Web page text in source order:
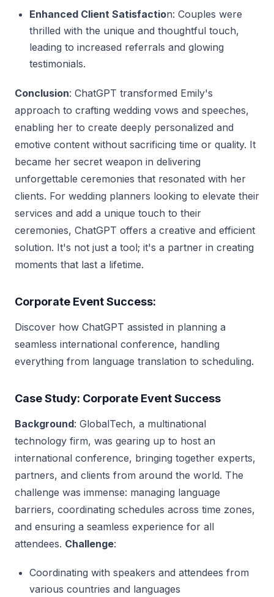
Enhanced Client Satisfaction: Couples were
thrilled with the unique and thoughtful touch,
leading to increased referrals and glowing
testimonials.
Conclusion: ChatGPT transformed Emily's
approach to crafting wedding vows and speeches,
enabling her to create deeply personalized and
emotive content without sacrificing time or quality. It
became her secret weapon in delivering
unforgettable ceremonies that resonated with her
clients. For wedding planners looking to elevate their
services and add a unique touch to their
ceremonies, ChatGPT offers a creative and efficient
solution. It's not just a tool; it's a partner in creating
moments that last a lifetime.
Corporate Event Success:
Discover how ChatGPT assisted in planning a
seamless international conference, handling
everything from language translation to scheduling.
Case Study: Corporate Event Success
Background: GlobalTech, a multinational
technology firm, was gearing up to host an
international conference, bringing together experts,
partners, and clients from around the world. The
challenge was immense: managing language
barriers, coordinating schedules across time zones,
and ensuring a seamless experience for all
attendees. Challenge:
Coordinating with speakers and attendees from
various countries and languages